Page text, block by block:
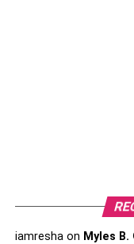
brands.
iamreshaon Myles B.